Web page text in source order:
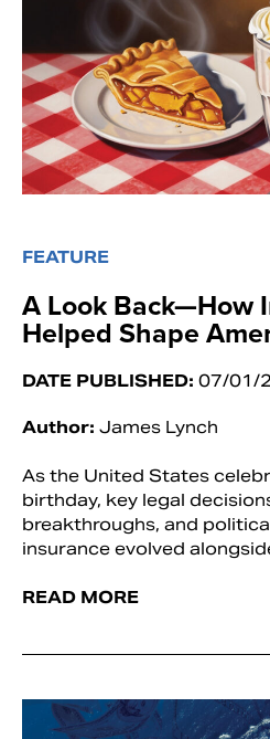
FEATURE
A Look Back—How
Helped Shape
DATE PUBLISHED: 07/01/
Author: James Lynch
As the United States
birthday, key legal
breakthroughs, and
insurance evolved
READ MORE